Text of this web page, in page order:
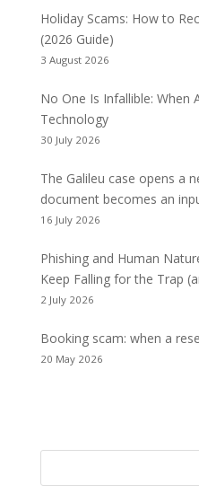
Holiday Scams: How to
(2026 Guide)
3 August 2026
No One Is Infallible: When
Technology
30 July 2026
The Galileu case opens a
document becomes an
16 July 2026
Phishing and Human
Keep Falling for the Trap
2 July 2026
Booking scam: when a
20 May 2026